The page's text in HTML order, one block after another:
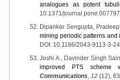
analogues as potent
10.1371/
Dipankar Sengupta,
mining periodic patterns and
DOI: 10.1186/2043-9113-3-
Joshi A., Davinder Singh
improved PTS scheme
Communications , 12 (12),